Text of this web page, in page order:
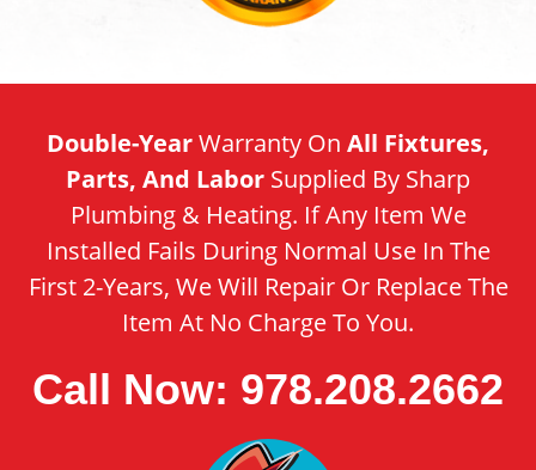
Double-YearWarranty On All Fixtures,
Parts, And Labor Supplied By Sharp
Plumbing & Heating. If Any Item We
Installed Fails During Normal Use In The
First 2-Years, We Will Repair Or Replace The
Item At No Charge To You.
Call Now: 978.208.2662